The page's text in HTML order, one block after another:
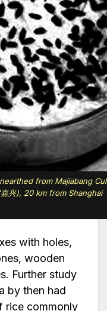
from Majiabang
兴), 20 km from Shanghai
with holes,
wooden
Further study
by then had
rice commonly